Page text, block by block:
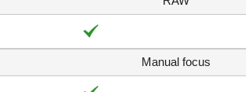
Manual focus